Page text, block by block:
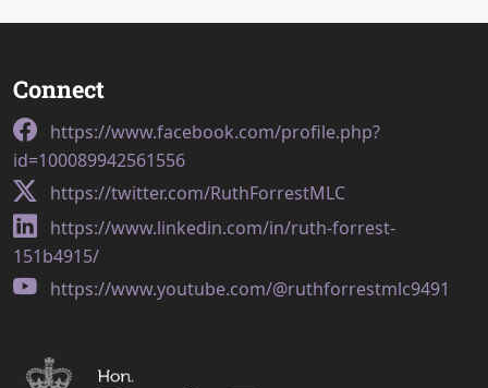
Connect
https://www.facebook.com/profile.php?
id=100089942561556
https://twitter.com/RuthForrestMLC
https://www.linkedin.com/in/ruth-forrest-
151b4915/
https://www.youtube.com/@ruthforrestmlc9491